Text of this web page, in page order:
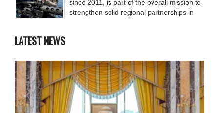
since 2011, is part of the overall mission to
strengthen solid regional partnerships in
LATEST NEWS